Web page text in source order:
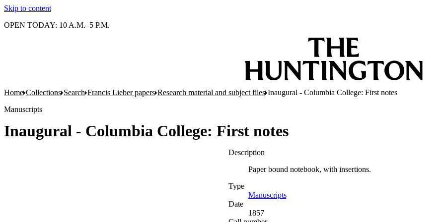
Skip to content
OPEN TODAY: 10 A.M.–5 P.M.
Home Collections Search Francis Lieber papers Research material and subject files Inaugural - Columbia College: First notes
Manuscripts
Inaugural - Columbia College: First notes
Description
Paper bound notebook, with insertions.
Type
Manuscripts(Opens in new tab)
Date
1857